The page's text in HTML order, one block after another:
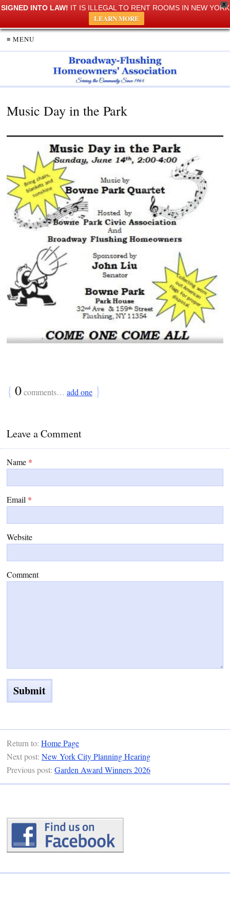
X
SIGNED INTO LAW! IT IS ILLEGAL TO RENT ROOMS IN NEW YORK
LEARN MORE
≡ MENU
Music Day in the Park
{ 0comments… add one }
Leave a Comment
Name *
Email *
Website
Comment
Return to: Home Page
Next post: New York City Planning Hearing
Previous post: Garden Award Winners 2026